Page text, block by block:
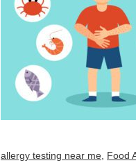
allergy testing near me Food